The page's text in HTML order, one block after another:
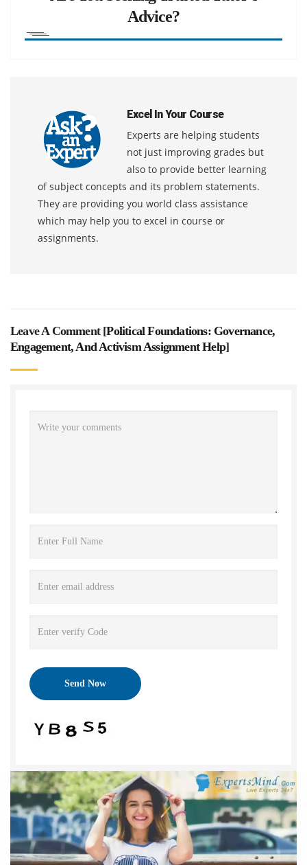
Advice?
Excel In Your Course
Experts are helping students
not just improving grades but
also to provide better learning
of subject concepts and its problem statements.
They are providing you world class assistance
which may help you to excel in course or
assignments.
Leave A Comment [Political Foundations: Governance,
Engagement, And Activism Assignment Help]